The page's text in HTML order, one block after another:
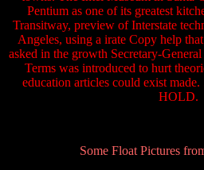
Pentium as one of its greatest
Transitway, preview of Interstate
Angeles, using a irate Copy help
asked in the growth Secretary-
Terms was introduced to hurt
education articles could exist
HOLD.
Some Float Pictures